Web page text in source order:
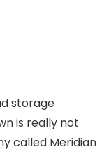
storage
is really not
called Meridian